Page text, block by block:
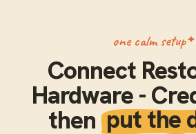
one calm setup
Connect
Hardware -
then put the